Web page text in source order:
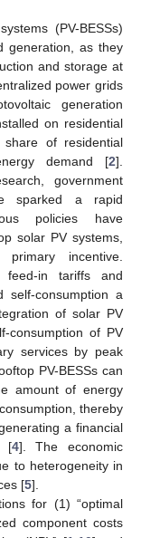
(PV-BESSs)
generation, as they
and storage at
power grids
generation
on residential
of residential
demand [2].
government
sparked a rapid
policies have
solar PV systems,
incentive.
feed-in tariffs and
self-consumption a
of solar PV
consumption of PV
services by peak
PV-BESSs can
amount of energy
thereby
a financial
[4]. The economic
to heterogeneity in
[5].
for (1) “optimal
component costs